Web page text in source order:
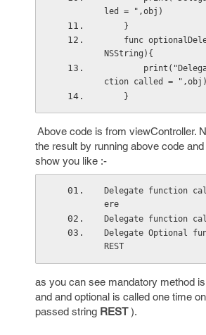
led = ",obj)
    }
NSString){
ction called = ",obj)
    }
Above code is from viewController.
the result by running above code
show you like :-
Delegate function
ere
Delegate function
Delegate Optional
REST
as you can see mandatory method
and and optional is called one time
passed string REST).